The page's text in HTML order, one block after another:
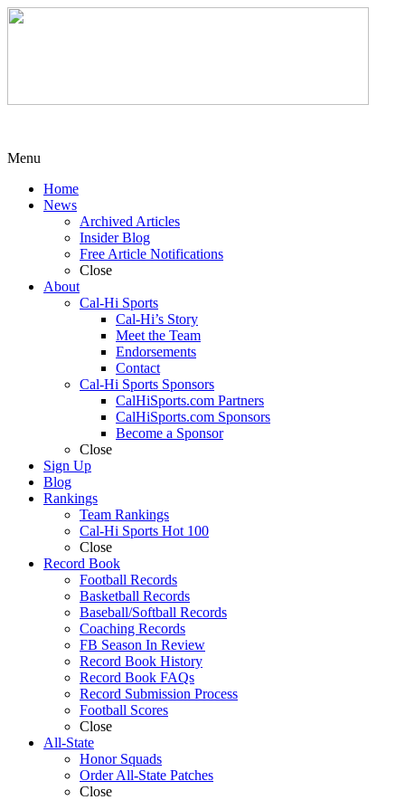
Menu
Home
News
Archived Articles
Insider Blog
Free Article Notifications
Close
About
Cal-Hi Sports
Cal-Hi’s Story
Meet the Team
Endorsements
Contact
Cal-Hi Sports Sponsors
CalHiSports.com Partners
CalHiSports.com Sponsors
Become a Sponsor
Close
Sign Up
Blog
Rankings
Team Rankings
Cal-Hi Sports Hot 100
Close
Record Book
Football Records
Basketball Records
Baseball/Softball Records
Coaching Records
FB Season In Review
Record Book History
Record Book FAQs
Record Submission Process
Football Scores
Close
All-State
Honor Squads
Order All-State Patches
Close